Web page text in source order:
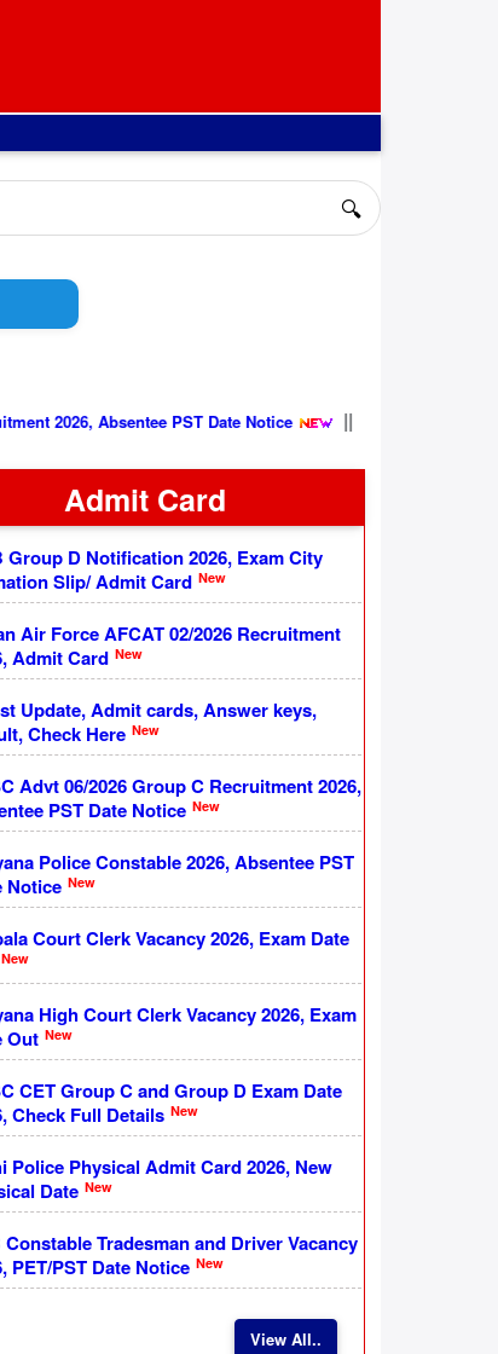
🔍
Recruitment 2026, Absentee PST Date Notice
Admit Card
Group D Notification 2026, Exam City
Slip/ Admit Card New
Air Force AFCAT 02/2026 Recruitment
Admit Card New
Update, Admit cards, Answer keys,
Check Here New
Advt 06/2026 Group C Recruitment 2026,
PST Date Notice New
Police Constable 2026, Absentee PST
Notice New
Court Clerk Vacancy 2026, Exam Date
New
High Court Clerk Vacancy 2026, Exam
Out New
CET Group C and Group D Exam Date
Check Full Details New
Police Physical Admit Card 2026, New
Date New
Constable Tradesman and Driver Vacancy
PET/PST Date Notice New
View All..